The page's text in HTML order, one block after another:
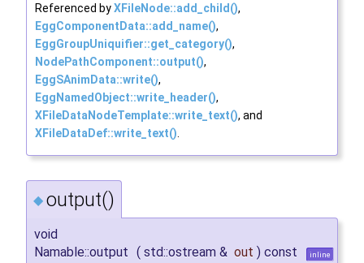
Referenced byXFileNode::add_child(),
EggComponentData::add_name(),
EggGroupUniquifier::get_category(),
NodePathComponent::output(),
EggSAnimData::write(),
EggNamedObject::write_header(),
XFileDataNodeTemplate::write_text(), and
XFileDataDef::write_text()
◆ output()
void
Namable::output ( std::ostream & out ) const inline